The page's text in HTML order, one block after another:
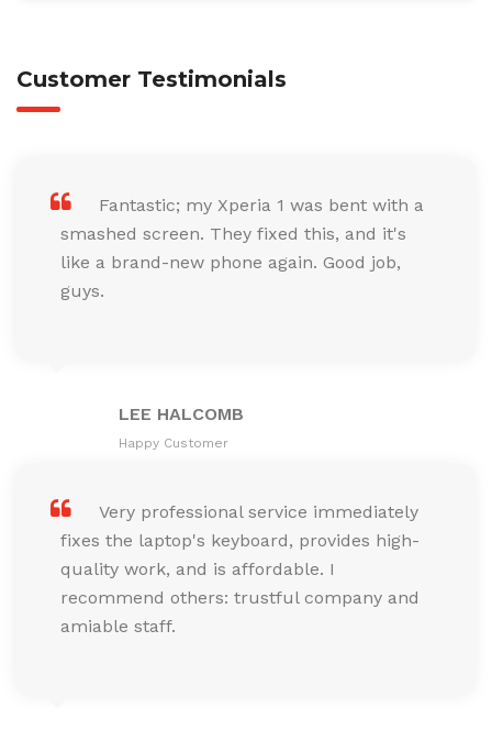
Customer Testimonials
Fantastic; my Xperia 1 was bent with a
smashed screen. They fixed this, and it's
like a brand-new phone again. Good job,
guys.
LEE HALCOMB
Happy Customer
Very professional service immediately
fixes the laptop's keyboard, provides high-
quality work, and is affordable. I
recommend others: trustful company and
amiable staff.